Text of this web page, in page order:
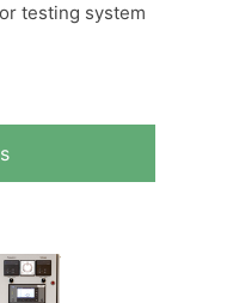
testing system